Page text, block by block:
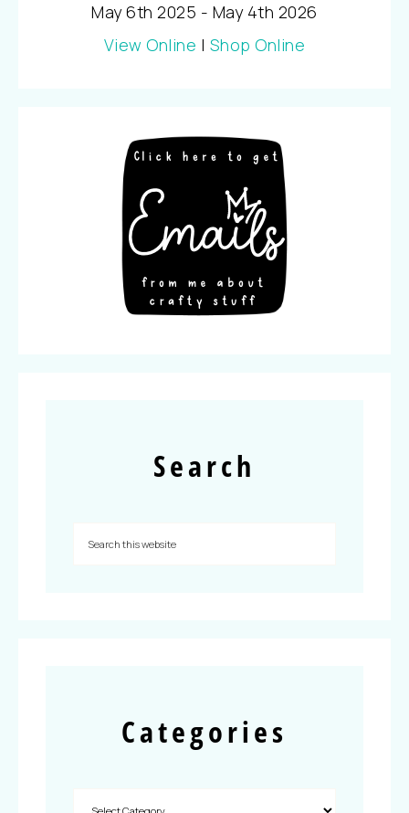
May 6th 2025 - May 4th 2026
View Online | Shop Online
Search
Categories